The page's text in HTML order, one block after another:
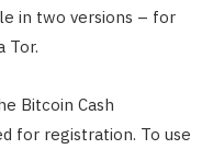
in two versions – for
Tor.
Bitcoin Cash
for registration. To use